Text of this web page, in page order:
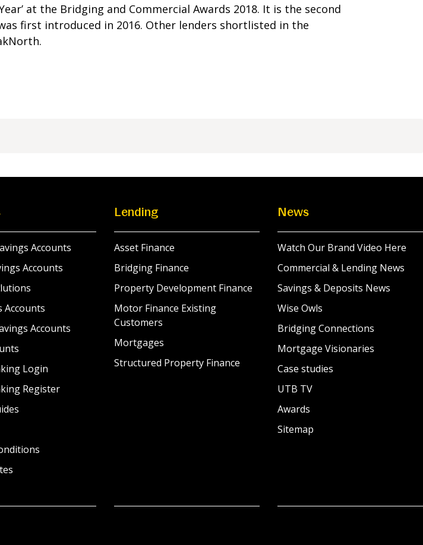
at the Bridging and Commercial Awards 2018. It is the second
first introduced in 2016. Other lenders shortlisted in the
Accounts
Accounts
Accounts
Accounts
Login
Register
Lending
Asset Finance
Bridging Finance
Property Development Finance
Motor Finance Existing
Customers
Mortgages
Structured Property Finance
News
Watch Our Brand Video Here
Commercial & Lending News
Savings & Deposits News
Wise Owls
Bridging Connections
Mortgage Visionaries
Case studies
UTB TV
Awards
Sitemap